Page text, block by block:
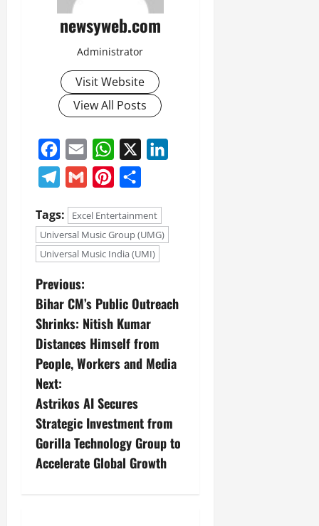
newsyweb.com
Administrator
Visit Website
View All Posts
Facebook
Email WhatsApp
Telegram
Gmail Pinterest
Tags:
Excel Entertainment
Universal Music Group (UMG)
Universal Music India (UMI)
Previous:
Bihar CM’s Public Outreach
Shrinks: Nitish Kumar
Distances Himself from
People, Workers and Media
Next:
Astrikos AI Secures
Strategic Investment from
Gorilla Technology Group to
Accelerate Global Growth